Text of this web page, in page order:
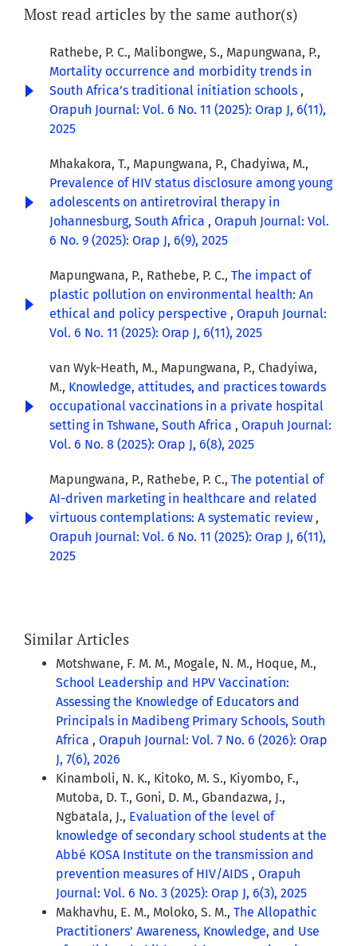
Most read articles by the same author(s)
Rathebe, P. C., Malibongwe, S., Mapungwana, P.,
Mortality occurrence and morbidity trends in
South Africa’s traditional initiation schools ,
Orapuh Journal: Vol. 6 No. 11 (2025): Orap J, 6(11),
2025
Mhakakora, T., Mapungwana, P., Chadyiwa, M.,
Prevalence of HIV status disclosure among young
adolescents on antiretroviral therapy in
Johannesburg, South Africa , Orapuh Journal: Vol.
6 No. 9 (2025): Orap J, 6(9), 2025
Mapungwana, P., Rathebe, P. C., The impact of
plastic pollution on environmental health: An
ethical and policy perspective , Orapuh Journal:
Vol. 6 No. 11 (2025): Orap J, 6(11), 2025
van Wyk-Heath, M., Mapungwana, P., Chadyiwa,
M., Knowledge, attitudes, and practices towards
occupational vaccinations in a private hospital
setting in Tshwane, South Africa , Orapuh Journal:
Vol. 6 No. 8 (2025): Orap J, 6(8), 2025
Mapungwana, P., Rathebe, P. C., The potential of
AI-driven marketing in healthcare and related
virtuous contemplations: A systematic review ,
Orapuh Journal: Vol. 6 No. 11 (2025): Orap J, 6(11),
2025
Similar Articles
Motshwane, F. M. M., Mogale, N. M., Hoque, M.,
School Leadership and HPV Vaccination:
Assessing the Knowledge of Educators and
Principals in Madibeng Primary Schools, South
Africa , Orapuh Journal: Vol. 7 No. 6 (2026): Orap
J, 7(6), 2026
Kinamboli, N. K., Kitoko, M. S., Kiyombo, F.,
Mutoba, D. T., Goni, D. M., Gbandazwa, J.,
Ngbatala, J., Evaluation of the level of
knowledge of secondary school students at the
Abbé KOSA Institute on the transmission and
prevention measures of HIV/AIDS , Orapuh
Journal: Vol. 6 No. 3 (2025): Orap J, 6(3), 2025
Makhavhu, E. M., Moloko, S. M., The Allopathic
Practitioners’ Awareness, Knowledge, and Use